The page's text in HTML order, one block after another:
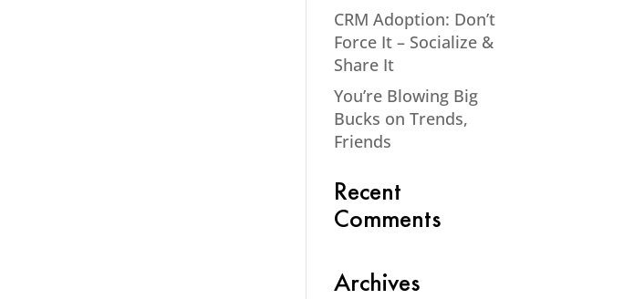
CRM Adoption: Don’t
Force It – Socialize &
Share It
You’re Blowing Big
Bucks on Trends,
Friends
Recent
Comments
Archives